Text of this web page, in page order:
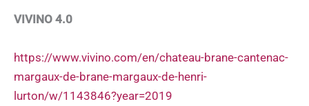
VIVINO 4.0
https://www.vivino.com/en/chateau-brane-cantenac-
margaux-de-brane-margaux-de-henri-
lurton/w/1143846?year=2019